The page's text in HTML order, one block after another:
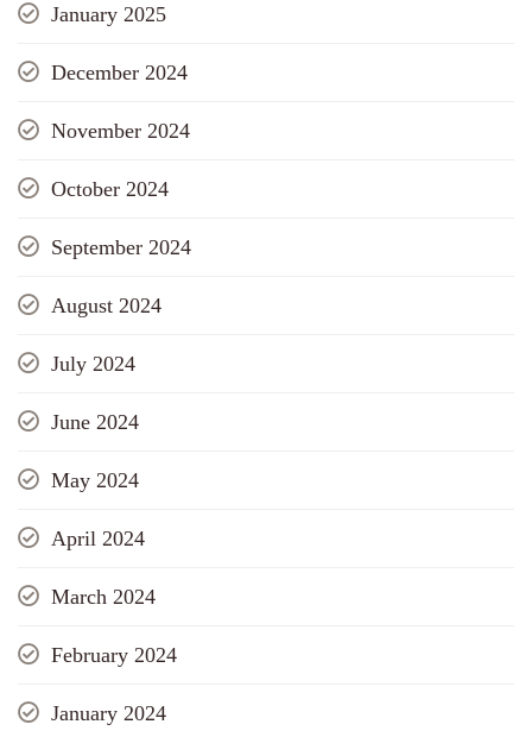
January 2025
December 2024
November 2024
October 2024
September 2024
August 2024
July 2024
June 2024
May 2024
April 2024
March 2024
February 2024
January 2024